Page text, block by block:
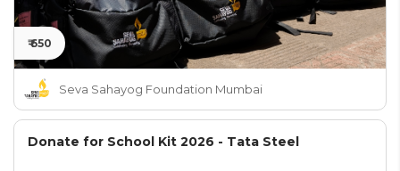
₹ 650
Seva Sahayog Foundation Mumbai
Donate for School Kit 2026 - Tata Steel